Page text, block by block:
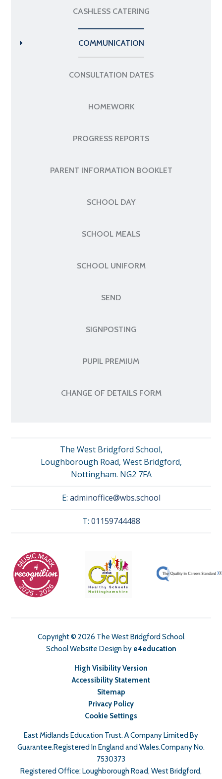
CASHLESS CATERING
COMMUNICATION
CONSULTATION DATES
HOMEWORK
PROGRESS REPORTS
PARENT INFORMATION BOOKLET
SCHOOL DAY
SCHOOL MEALS
SCHOOL UNIFORM
SEND
SIGNPOSTING
PUPIL PREMIUM
CHANGE OF DETAILS FORM
The West Bridgford School,
Loughborough Road, West Bridgford,
Nottingham. NG2 7FA
E: adminoffice@wbs.school
T: 01159744488
Copyright © 2026 The West Bridgford School
School Website Design by e4education
High Visibility Version
Accessibility Statement
Sitemap
Privacy Policy
Cookie Settings
East Midlands Education Trust. A Company Limited By
Guarantee.Registered In England and Wales.Company No.
7530373
Registered Office: Loughborough Road, West Bridgford,